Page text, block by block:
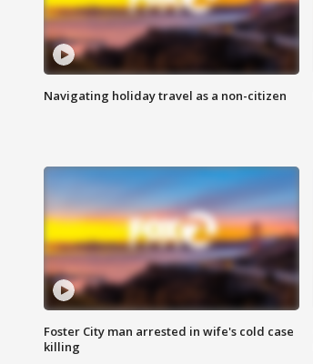
Navigating holiday travel as a non-citizen
Foster City man arrested in wife's cold case
killing